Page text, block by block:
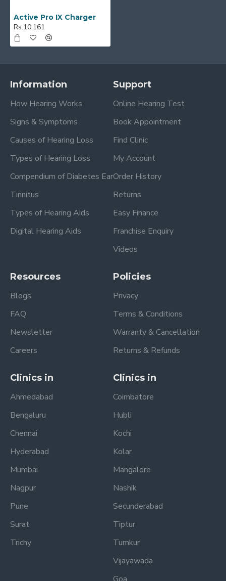
Active Pro IX Charger
Rs.10,161
Information
How Hearing Works
Signs & Symptoms
Causes of Hearing Loss
Types of Hearing Loss
Compendium of Diabetes Ear
Tinnitus
Types of Hearing Aids
Digital Hearing Aids
Support
Online Hearing Test
Book Appointment
Find Clinic
My Account
Order History
Returns
Easy Finance
Franchise Enquiry
Videos
Resources
Blogs
FAQ
Newsletter
Careers
Policies
Privacy
Terms & Conditions
Warranty & Cancellation
Returns & Refunds
Clinics in
Ahmedabad
Bengaluru
Chennai
Hyderabad
Mumbai
Nagpur
Pune
Surat
Trichy
Clinics in
Coimbatore
Hubli
Kochi
Kolar
Mangalore
Nashik
Secunderabad
Tiptur
Tumkur
Vijayawada